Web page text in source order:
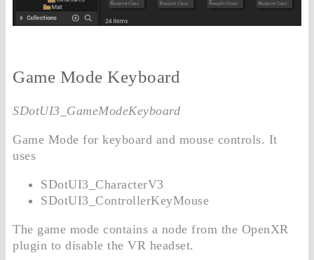
Game Mode Keyboard
SDotUI3_GameModeKeyboard
Game Mode for keyboard and mouse controls. It
uses
SDotUI3_CharacterV3
SDotUI3_ControllerKeyMouse
The game mode contains a node from the OpenXR
plugin to disable the VR headset.